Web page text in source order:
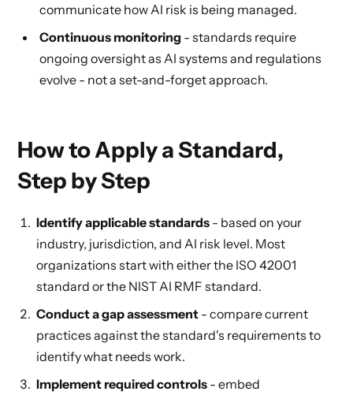
communicate how AI risk is being managed.
Continuous monitoring - standards require
ongoing oversight as AI systems and regulations
evolve - not a set-and-forget approach.
How to Apply a Standard,
Step by Step
Identify applicable standards - based on your
industry, jurisdiction, and AI risk level. Most
organizations start with either the ISO 42001
standard or the NIST AI RMF standard.
Conduct a gap assessment - compare current
practices against the standard's requirements to
identify what needs work.
Implement required controls - embed